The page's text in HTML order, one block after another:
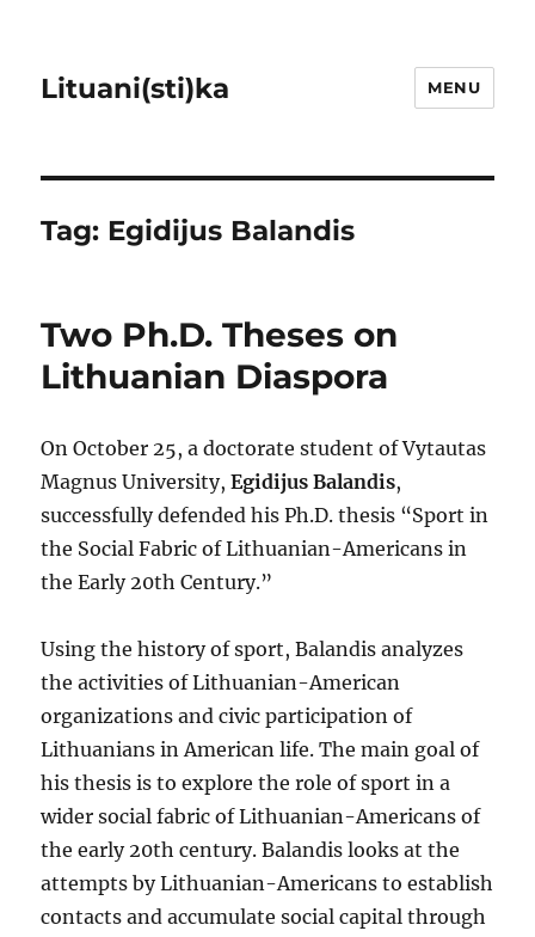
Lituani(sti)ka MENU
Tag: Egidijus Balandis
Two Ph.D. Theses on
Lithuanian Diaspora
On October 25, a doctorate student of Vytautas
Magnus University,Egidijus Balandis,
successfully defended his Ph.D. thesis “Sport in
the Social Fabric of Lithuanian-Americans in
the Early 20th Century.”
Using the history of sport, Balandis analyzes
the activities of Lithuanian-American
organizations and civic participation of
Lithuanians in American life. The main goal of
his thesis is to explore the role of sport in a
wider social fabric of Lithuanian-Americans of
the early 20th century. Balandis looks at the
attempts by Lithuanian-Americans to establish
contacts and accumulate social capital through